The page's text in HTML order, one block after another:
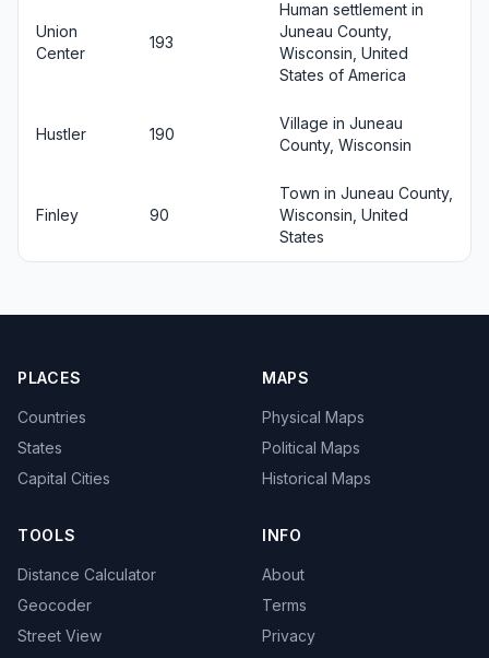
Union
Center
193
Human settlement in
Juneau County,
Wisconsin, United
States of America
Hustler 190
Village in Juneau
County, Wisconsin
Finley 90
Town in Juneau County,
Wisconsin, United
States
PLACES
Countries
States
Capital Cities
MAPS
Physical Maps
Political Maps
Historical Maps
TOOLS
Distance Calculator
Geocoder
Street View
INFO
About
Terms
Privacy